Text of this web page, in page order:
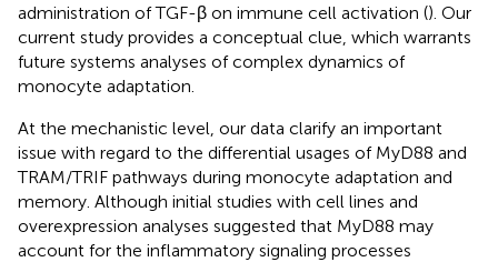
administration of TGF-β on immune cell activation (). Our
current study provides a conceptual clue, which warrants
future systems analyses of complex dynamics of
monocyte adaptation.
At the mechanistic level, our data clarify an important
issue with regard to the differential usages of MyD88 and
TRAM/TRIF pathways during monocyte adaptation and
memory. Although initial studies with cell lines and
overexpression analyses suggested that MyD88 may
account for the inflammatory signaling processes